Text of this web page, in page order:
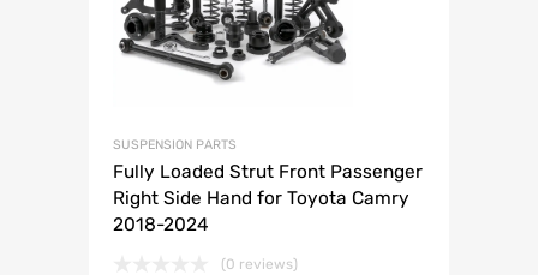
SUSPENSION PARTS
Fully Loaded Strut Front Passenger
Right Side Hand for Toyota Camry
2018-2024
(0 reviews)